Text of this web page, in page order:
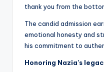
thank you from the
The candid admission
emotional honesty and
his commitment to
Honoring Nazia’s